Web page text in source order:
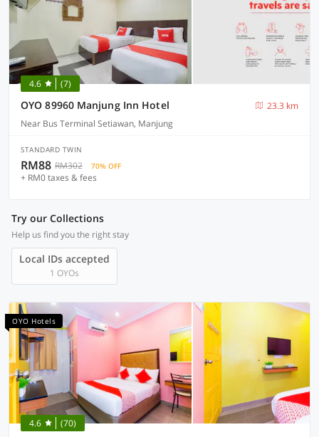
4.6 (7)
OYO 89960 Manjung Inn Hotel
23.3 km
Near Bus Terminal Setiawan, Manjung
STANDARD TWIN
RM88 RM302 70% OFF
+ RM0 taxes & fees
Try our Collections
Help us find you the right stay
Local IDs accepted
1 OYOs
OYO Hotels
4.6 (70)